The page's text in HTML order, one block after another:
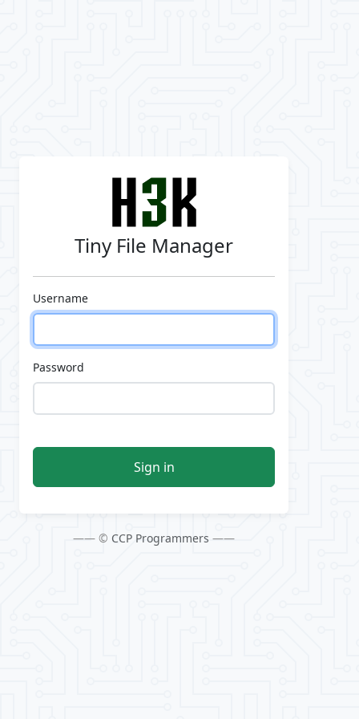
Tiny File Manager
Username
Password
Sign in
—— © CCP Programmers ——